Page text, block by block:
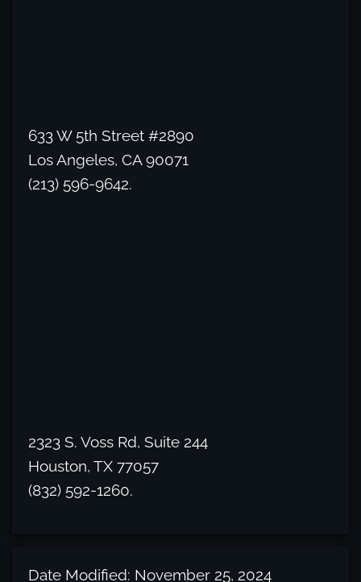
633 W 5th Street #2890
Los Angeles, CA 90071
(213) 596-9642.
2323 S. Voss Rd, Suite 244
Houston, TX 77057
(832) 592-1260.
Date Modified: November 25, 2024